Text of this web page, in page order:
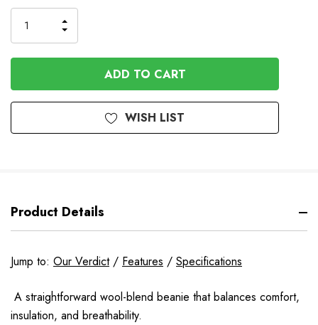
Stock
QUANTITY
OF
UNDEFINED
INCREASE
QUANTITY
OF
UNDEFINED
WISH LIST
Product Details
Jump to: Our Verdict/ Features / Specifications
A straightforward wool-blend beanie that balances comfort,
insulation, and breathability.